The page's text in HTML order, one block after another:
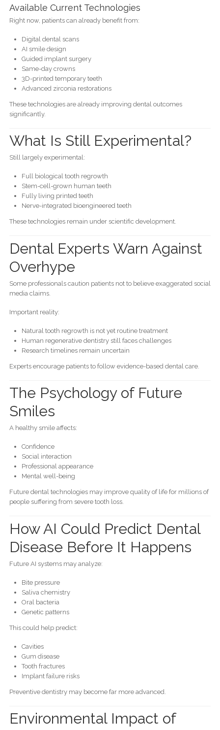
Available Current Technologies
Right now, patients can already benefit from:
Digital dental scans
AI smile design
Guided implant surgery
Same-day crowns
3D-printed temporary teeth
Advanced zirconia restorations
These technologies are already improving dental outcomes
significantly.
What Is Still Experimental?
Still largely experimental:
Full biological tooth regrowth
Stem-cell-grown human teeth
Fully living printed teeth
Nerve-integrated bioengineered teeth
These technologies remain under scientific development.
Dental Experts Warn Against
Overhype
Some professionals caution patients not to believe exaggerated social
media claims.
Important reality:
Natural tooth regrowth is not yet routine treatment
Human regenerative dentistry still faces challenges
Research timelines remain uncertain
Experts encourage patients to follow evidence-based dental care.
The Psychology of Future
Smiles
A healthy smile affects:
Confidence
Social interaction
Professional appearance
Mental well-being
Future dental technologies may improve quality of life for millions of
people suffering from severe tooth loss.
How AI Could Predict Dental
Disease Before It Happens
Future AI systems may analyze:
Bite pressure
Saliva chemistry
Oral bacteria
Genetic patterns
This could help predict:
Cavities
Gum disease
Tooth fractures
Implant failure risks
Preventive dentistry may become far more advanced.
Environmental Impact of